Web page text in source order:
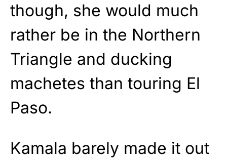
though, she would much
rather be in the Northern
Triangle and ducking
machetes than touring El
Paso.
Kamala barely made it out